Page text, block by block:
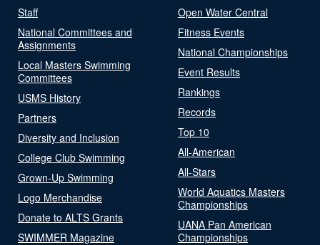
Staff
National Committees and
Assignments
Local Masters Swimming
Committees
USMS History
Partners
Diversity and Inclusion
College Club Swimming
Grown-Up Swimming
Logo Merchandise
Donate to ALTS Grants
SWIMMER Magazine
Open Water Central
Fitness Events
National Championships
Event Results
Rankings
Records
Top 10
All-American
All-Stars
World Aquatics Masters
Championships
UANA Pan American
Championships